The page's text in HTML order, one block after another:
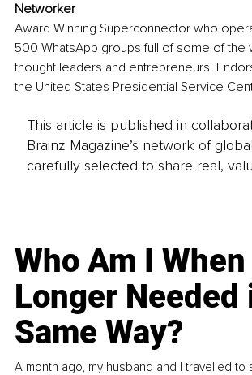
Networker
Award Winning Superconnector who
500 WhatsApp groups full of some of the
thought leaders and entrepreneurs.
the United States Presidential Service
This article is published in
Brainz Magazine’s network of
carefully selected to share real,
Who Am I When
Longer Needed
Same Way?
A month ago, my husband and I travelled to